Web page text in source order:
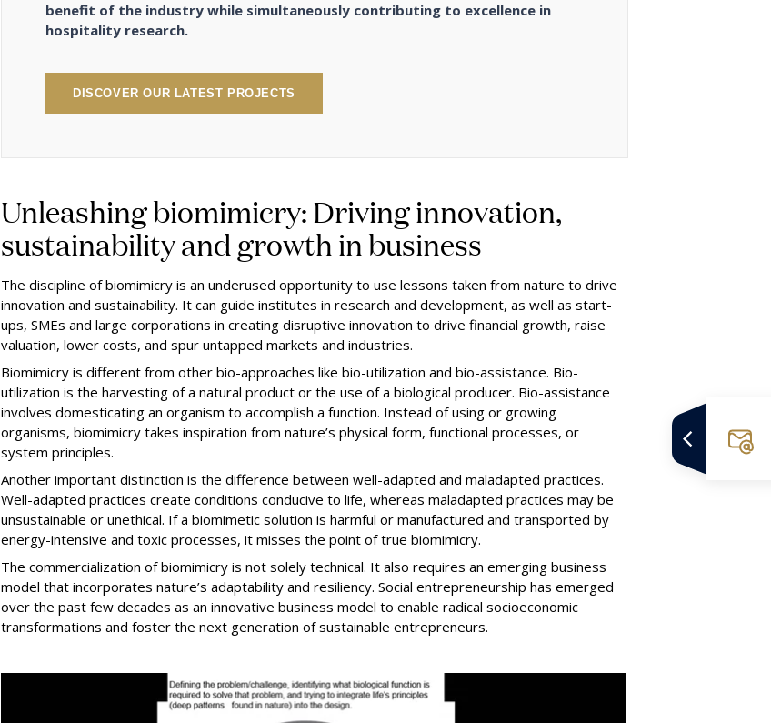
benefit of the industry while simultaneously contributing to excellence in
hospitality research.
DISCOVER OUR LATEST PROJECTS
Unleashing biomimicry: Driving innovation,
sustainability and growth in business
The discipline of biomimicry is an underused opportunity to use lessons taken from nature to drive
innovation and sustainability. It can guide institutes in research and development, as well as start-
ups, SMEs and large corporations in creating disruptive innovation to drive financial growth, raise
valuation, lower costs, and spur untapped markets and industries.
Biomimicry is different from other bio-approaches like bio-utilization and bio-assistance. Bio-
utilization is the harvesting of a natural product or the use of a biological producer. Bio-assistance
involves domesticating an organism to accomplish a function. Instead of using or growing
organisms, biomimicry takes inspiration from nature’s physical form, functional processes, or
system principles.
Another important distinction is the difference between well-adapted and maladapted practices.
Well-adapted practices create conditions conducive to life, whereas maladapted practices may be
unsustainable or unethical. If a biomimetic solution is harmful or manufactured and transported by
energy-intensive and toxic processes, it misses the point of true biomimicry.
The commercialization of biomimicry is not solely technical. It also requires an emerging business
model that incorporates nature’s adaptability and resiliency. Social entrepreneurship has emerged
over the past few decades as an innovative business model to enable radical socioeconomic
transformations and foster the next generation of sustainable entrepreneurs.